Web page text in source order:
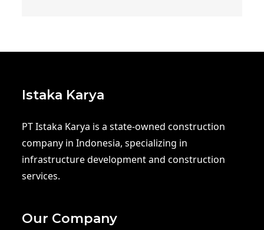
Istaka Karya
PT Istaka Karya is a state-owned construction
company in Indonesia, specializing in
infrastructure development and construction
services.
Our Company